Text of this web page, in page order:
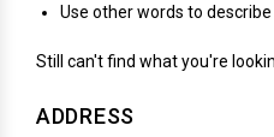
Use other words to
Still can't find what you're
ADDRESS